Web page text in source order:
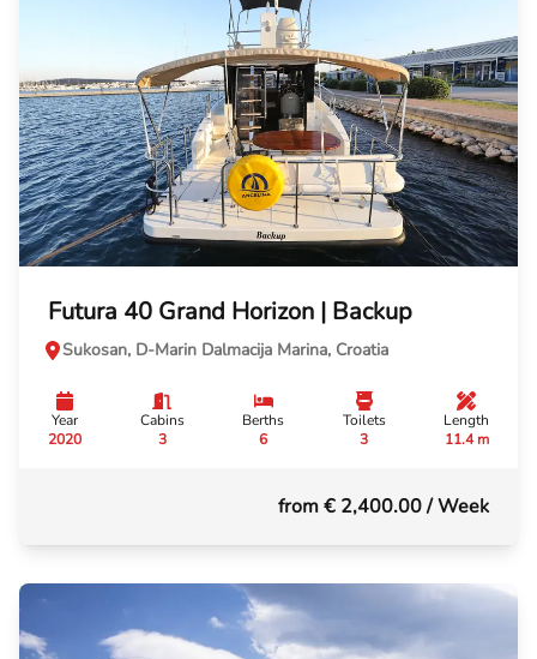
Futura 40 Grand Horizon | Backup
Sukosan, D-Marin Dalmacija Marina, Croatia
Year
2020
Cabins
3
Berths
6
Toilets
3
Length
11.4 m
from € 2,400.00/ Week